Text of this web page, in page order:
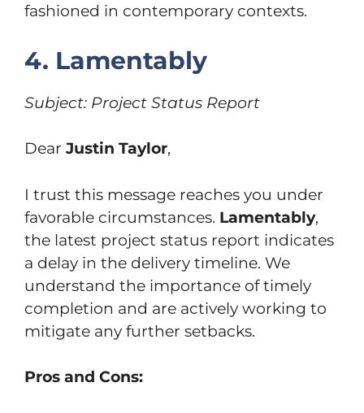
fashioned in contemporary contexts.
4. Lamentably
Subject: Project Status Report
Dear Justin Taylor,
I trust this message reaches you under
favorable circumstances. Lamentably,
the latest project status report indicates
a delay in the delivery timeline. We
understand the importance of timely
completion and are actively working to
mitigate any further setbacks.
Pros and Cons: